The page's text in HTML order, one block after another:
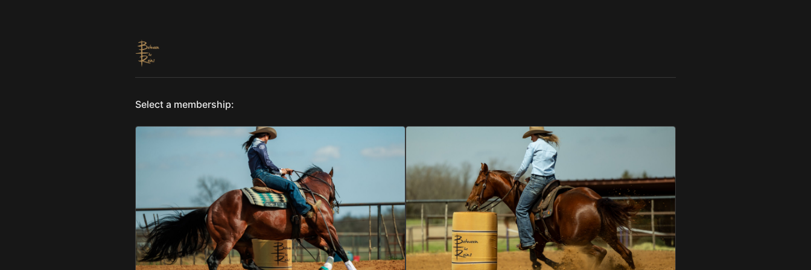
Select a membership: